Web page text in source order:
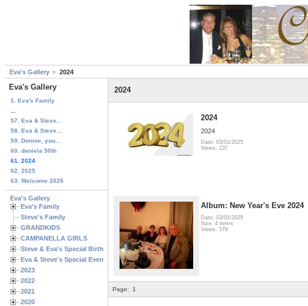
Eva's Gallery 2024
Eva's Gallery
1. Eva's Family
57. Eva & Steve...
58. Eva & Steve...
59. Donnie, you...
60. daniela 50th
61. 2024
62. 2025
63. Welcome 2026
Eva's Gallery
Eva's Family
Steve's Family
GRANDKIDS
CAMPANELLA GIRLS
Steve & Eva's Special Birthdays
Eva & Steve's Special Events
2023
2022
2021
2020
2024
2024
2024
Date: 03/01/2025
Views: 237
Album: New Year's Eve 2024
Date: 03/01/2025
Size: 4 items
Views: 578
Page: 1